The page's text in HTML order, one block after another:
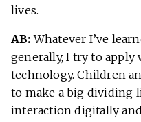
lives.
AB: Whatever I’ve
generally, I try to apply
technology. Children
to make a big dividing
interaction digitally